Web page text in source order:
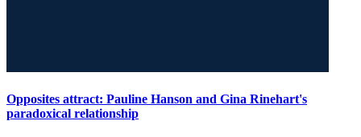
Opposites attract: Pauline Hanson and Gina Rinehart's
paradoxical relationship